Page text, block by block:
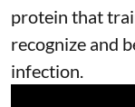
protein that
recognize and
infection.